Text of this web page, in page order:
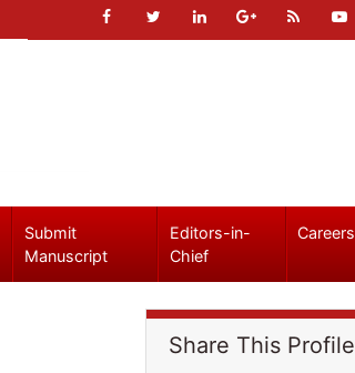
Submit
Manuscript
Editors-in-
Chief
Careers
Share This Profile